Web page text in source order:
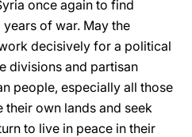
once again to find
of war. May the
decisively for a political
divisions and partisan
people, especially all those
own lands and seek
to live in peace in their